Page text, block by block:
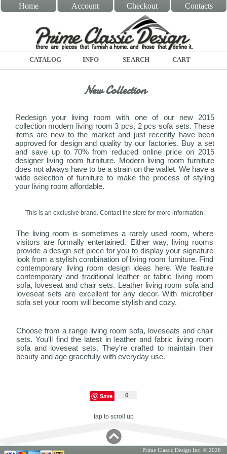
Home Account Checkout Contacts
CATALOG INFO SEARCH CART
New Collection
Redesign your living room with one of our new 2015
collection modern living room 3 pcs, 2 pcs sofa sets. These
items are new to the market and just recently have been
approved for design and quality by our factories. Buy a set
and save up to 70% from reduced online price on 2015
designer living room furniture. Modern living room furniture
does not always have to be a strain on the wallet. We have a
wide selection of furniture to make the process of styling
your living room affordable.
This is an exclusive brand. Contact the store for more information.
The living room is sometimes a rarely used room, where
visitors are formally entertained. Either way, living rooms
provide a design set piece for you to display your signature
look from a stylish combination of living room furniture. Find
contemporary living room design ideas here. We feature
contemporary and traditional leather or fabric living room
sofa, loveseat and chair sets. Leather living room sofa and
loveseat sets are excellent for any decor. With microfiber
sofa set your room will become stylish and cozy.
Choose from a range living room sofa, loveseats and chair
sets. You'll find the latest in leather and fabric living room
sofa and loveseat sets. They're crafted to maintain their
beauty and age gracefully with everyday use.
Save 0
tap to scroll up
Prime Classic Design Inc. © 2026